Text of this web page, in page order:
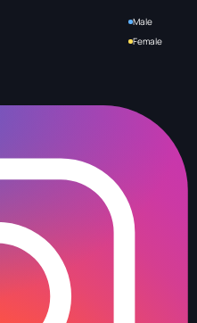
Male
Female